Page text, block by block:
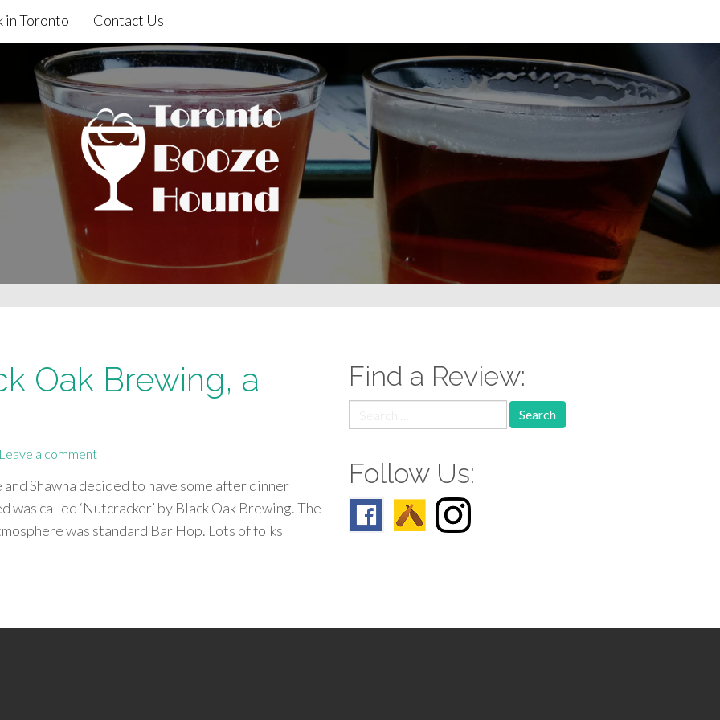
in Toronto Contact Us
Oak Brewing, a
Leave a comment
Shawna decided to have some after dinner
called ‘Nutcracker’ by Black Oak Brewing. The
was standard Bar Hop. Lots of folks
Find a Review:
for:
Follow Us: